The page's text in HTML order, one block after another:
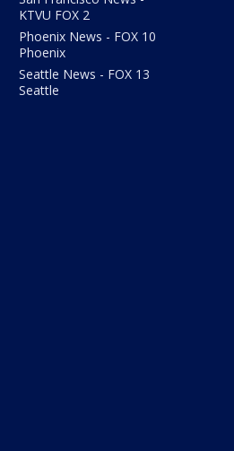
KTVU FOX 2
Phoenix News - FOX 10
Phoenix
Seattle News - FOX 13
Seattle